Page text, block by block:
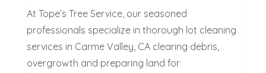
At Tope’s Tree Service, our seasoned
professionals specialize in thorough lot cleaning
services in Carme Valley, CA clearing debris,
overgrowth and preparing land for